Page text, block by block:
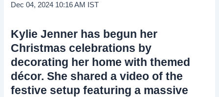
Dec 04, 2024 10:16 AM IST
Kylie Jenner has begun her
Christmas celebrations by
decorating her home with themed
décor. She shared a video of the
festive setup featuring a massive